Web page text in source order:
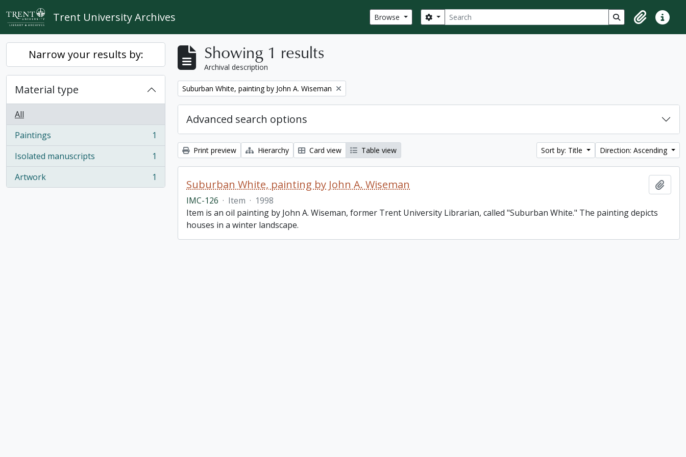
Skip to main content
Trent University Archives Browse Search
Search options Search in browse
ClipboardQuick
Narrow your results by:
Material type
All
Paintings
, 1 results
1
Isolated manuscripts
, 1 results
1
Artwork
, 1 results 1
Showing 1 results
Archival description
Remove filter:
Suburban White, painting by John A. Wiseman
Advanced search options
Print preview Hierarchy Card view Table view Sort by: Title Direction: Ascending
Suburban White, painting by John A. Wiseman
IMC-126 · Item · 1998
Item is an oil painting by John A. Wiseman, former Trent University Librarian, called "Suburban White." The painting depicts
houses in a winter landscape.